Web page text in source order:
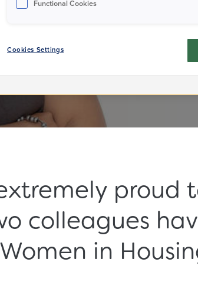
proud
colleagues
in
Functional Cookies
Cookies Settings